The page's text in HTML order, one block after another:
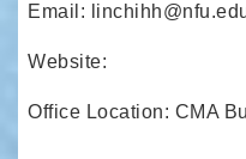
Email:
Website:
Office Location: CMA